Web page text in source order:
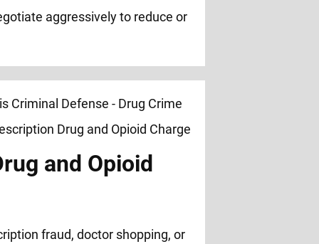
aggressively to reduce or
and Opioid
fraud, doctor shopping, or